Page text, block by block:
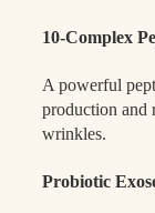
10-Complex
A powerful
production and
wrinkles.
Probiotic